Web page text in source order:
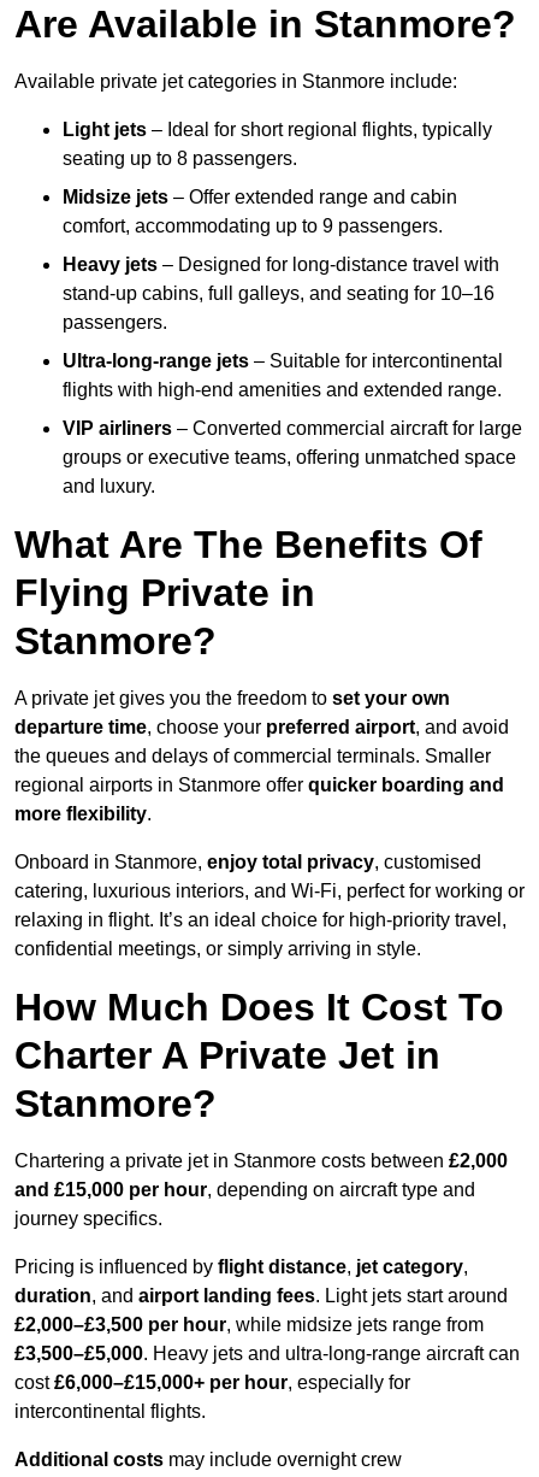
Are Available in Stanmore?
Available private jet categories in Stanmore include:
Light jets – Ideal for short regional flights, typically
seating up to 8 passengers.
Midsize jets – Offer extended range and cabin
comfort, accommodating up to 9 passengers.
Heavy jets – Designed for long-distance travel with
stand-up cabins, full galleys, and seating for 10–16
passengers.
Ultra-long-range jets – Suitable for intercontinental
flights with high-end amenities and extended range.
VIP airliners – Converted commercial aircraft for large
groups or executive teams, offering unmatched space
and luxury.
What Are The Benefits Of
Flying Private in
Stanmore?
A private jet gives you the freedom to set your own
departure time, choose your preferred airport, and avoid
the queues and delays of commercial terminals. Smaller
regional airports in Stanmore offer quicker boarding and
more flexibility.
Onboard in Stanmore, enjoy total privacy, customised
catering, luxurious interiors, and Wi-Fi, perfect for working or
relaxing in flight. It’s an ideal choice for high-priority travel,
confidential meetings, or simply arriving in style.
How Much Does It Cost To
Charter A Private Jet in
Stanmore?
Chartering a private jet in Stanmore costs between £2,000
and £15,000 per hour, depending on aircraft type and
journey specifics.
Pricing is influenced by flight distance, jet category,
duration, and airport landing fees. Light jets start around
£2,000–£3,500 per hour, while midsize jets range from
£3,500–£5,000. Heavy jets and ultra-long-range aircraft can
cost£6,000–£15,000+ per hour, especially for
intercontinental flights.
Additional costs may include overnight crew